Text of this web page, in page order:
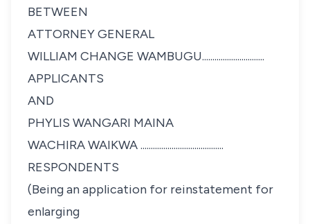
BETWEEN
ATTORNEY GENERAL
WILLIAM CHANGE WAMBUGU..............................
APPLICANTS
AND
PHYLIS WANGARI MAINA
WACHIRA WAIKWA ........................................
RESPONDENTS
(Being an application for reinstatement for
enlarging